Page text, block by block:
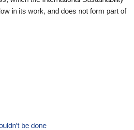
in its work, and does not form part of
be done